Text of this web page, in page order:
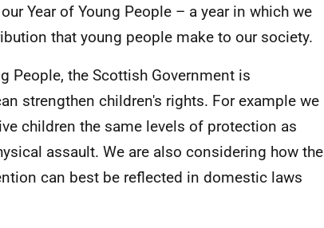
Year of Young People – a year in which we
that young people make to our society.
People, the Scottish Government is
strengthen children's rights. For example we
children the same levels of protection as
assault. We are also considering how the
can best be reflected in domestic laws